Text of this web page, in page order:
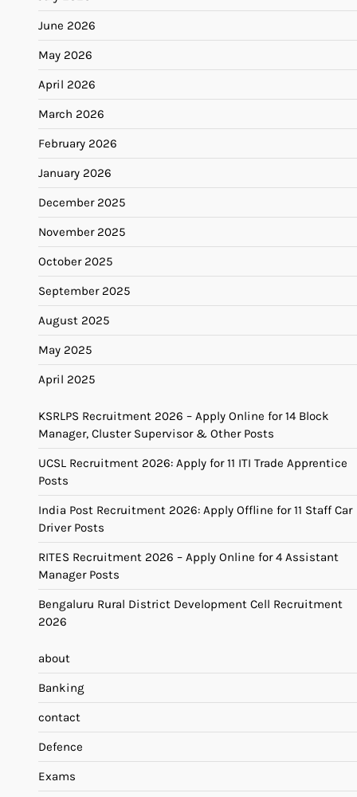
June 2026
May 2026
April 2026
March 2026
February 2026
January 2026
December 2025
November 2025
October 2025
September 2025
August 2025
May 2025
April 2025
KSRLPS Recruitment 2026 – Apply Online for 14 Block
Manager, Cluster Supervisor & Other Posts
UCSL Recruitment 2026: Apply for 11 ITI Trade Apprentice
Posts
India Post Recruitment 2026: Apply Offline for 11 Staff Car
Driver Posts
RITES Recruitment 2026 – Apply Online for 4 Assistant
Manager Posts
Bengaluru Rural District Development Cell Recruitment
2026
about
Banking
contact
Defence
Exams